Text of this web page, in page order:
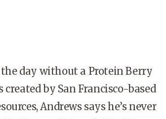
day without a Protein Berry
by San Francisco-based
Andrews says he’s never